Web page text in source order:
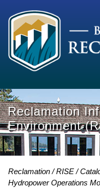
Reclamation
Environment
Reclamation RISE
Hydropower Operations